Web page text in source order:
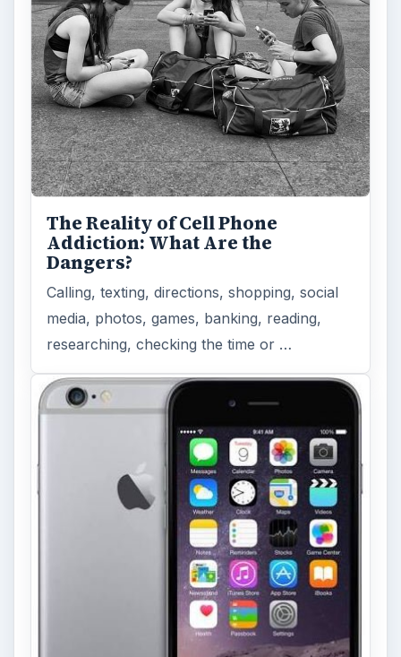
The Reality of Cell Phone
Addiction: What Are the
Dangers?
Calling, texting, directions, shopping, social
media, photos, games, banking, reading,
researching, checking the time or …